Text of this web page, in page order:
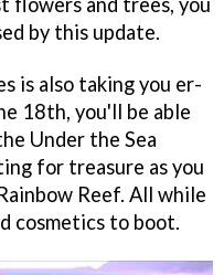
by this update.
is also taking you er-
18th, you'll be able
Under the Sea
for treasure as you
Reef. All while
cosmetics to boot.